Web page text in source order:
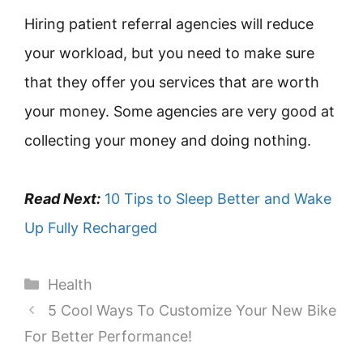
Hiring patient referral agencies will reduce
your workload, but you need to make sure
that they offer you services that are worth
your money. Some agencies are very good at
collecting your money and doing nothing.
Read Next: 10 Tips to Sleep Better and Wake
Up Fully Recharged
Categories
Health
5 Cool Ways To Customize Your New Bike
For Better Performance!